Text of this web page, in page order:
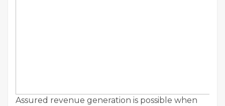
Assured revenue generation is possible when